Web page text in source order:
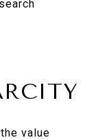
value